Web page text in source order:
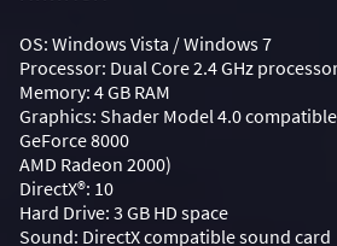
OS: Windows Vista / Windows 7
Processor: Dual Core 2.4 GHz
Memory: 4 GB RAM
Graphics: Shader Model 4.0
GeForce 8000
AMD Radeon 2000)
DirectX®: 10
Hard Drive: 3 GB HD space
Sound: DirectX compatible sound card